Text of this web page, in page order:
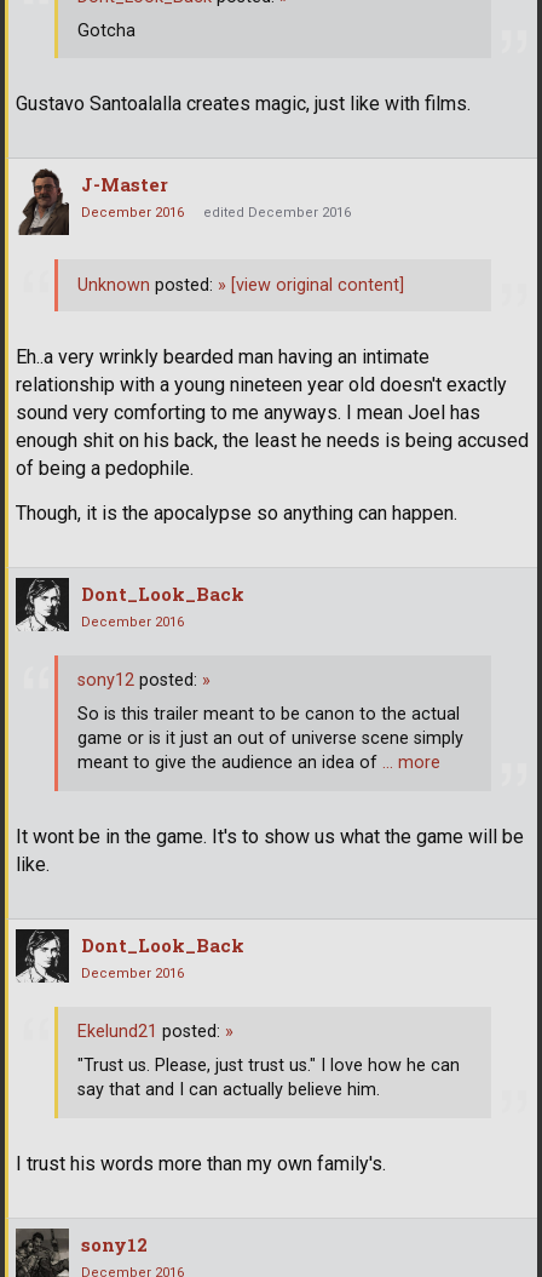
Gustavo Santoalalla creates magic, just like with films.
Gotcha
J-Master
December 2016 edited December 2016
Eh..a very wrinkly bearded man having an intimate
relationship with a young nineteen year old doesn't exactly
sound very comforting to me anyways. I mean Joel has
enough shit on his back, the least he needs is being accused
of being a pedophile.
Though, it is the apocalypse so anything can happen.
Unknown posted: » [view original content]
Dont_Look_Back
December 2016
It wont be in the game. It's to show us what the game will be
like.
sony12 posted: »
So is this trailer meant to be canon to the actual
game or is it just an out of universe scene simply
meant to give the audience an idea of … more
Dont_Look_Back
December 2016
I trust his words more than my own family's.
Ekelund21 posted: »
"Trust us. Please, just trust us." I love how he can
say that and I can actually believe him.
sony12
December 2016